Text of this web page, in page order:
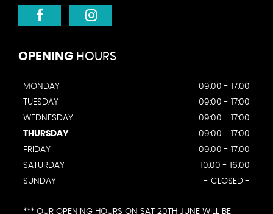
OPENING HOURS
MONDAY
09:00 - 17:00
TUESDAY
09:00 - 17:00
WEDNESDAY
09:00 - 17:00
THURSDAY
09:00 - 17:00
FRIDAY
09:00 - 17:00
SATURDAY
10:00 - 16:00
SUNDAY
- CLOSED -
*** OUR OPENING HOURS ON SAT 20TH JUNE WILL BE